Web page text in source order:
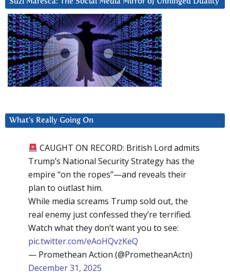
What’s Really Going On
CAUGHT ON RECORD: British Lord admits
Trump’s National Security Strategy has the
empire “on the ropes”—and reveals their
plan to outlast him.
While media screams Trump sold out, the
real enemy just confessed they’re terrified.
Watch what they don’t want you to see:
pic.twitter.com/eAoHQvzKeQ
— Promethean Action (@PrometheanActn)
December 31, 2025